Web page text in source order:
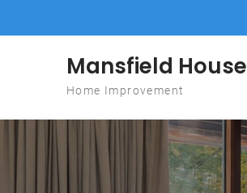
Mansfield House
Home Improvement